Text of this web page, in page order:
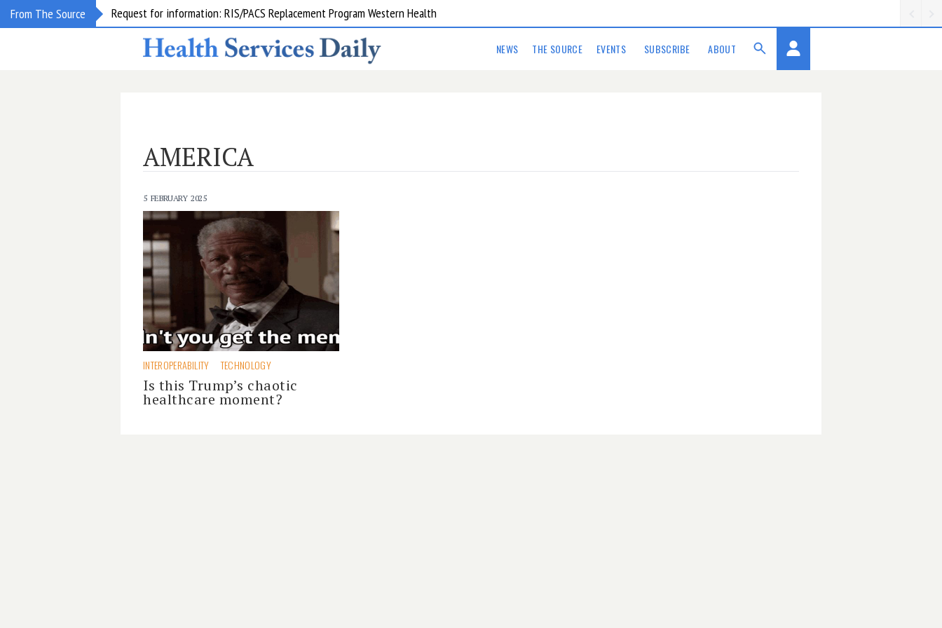
From The Source Request for information: RIS/PACS Replacement Program Western Health
NEWS THE SOURCE EVENTS SUBSCRIBE ABOUT
AMERICA
5 FEBRUARY 2025
INTEROPERABILITY TECHNOLOGY
Is this Trump’s chaotic
healthcare moment?